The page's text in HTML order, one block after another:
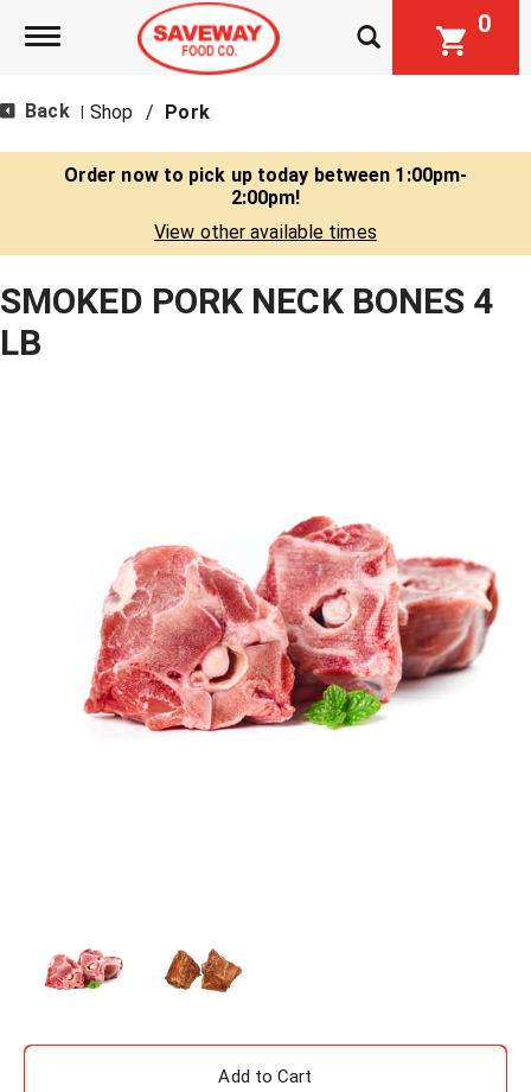
Toggle navigation 0
Back Shop / Pork
Order now to pick up today between 1:00pm-
2:00pm!
View other available times
SMOKED PORK NECK BONES 4
LB
A